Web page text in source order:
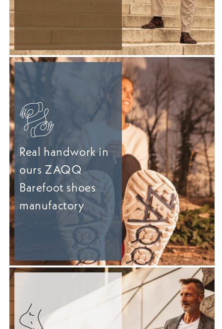
Real handwork in
ours ZAQQ
Barefoot shoes
manufactory